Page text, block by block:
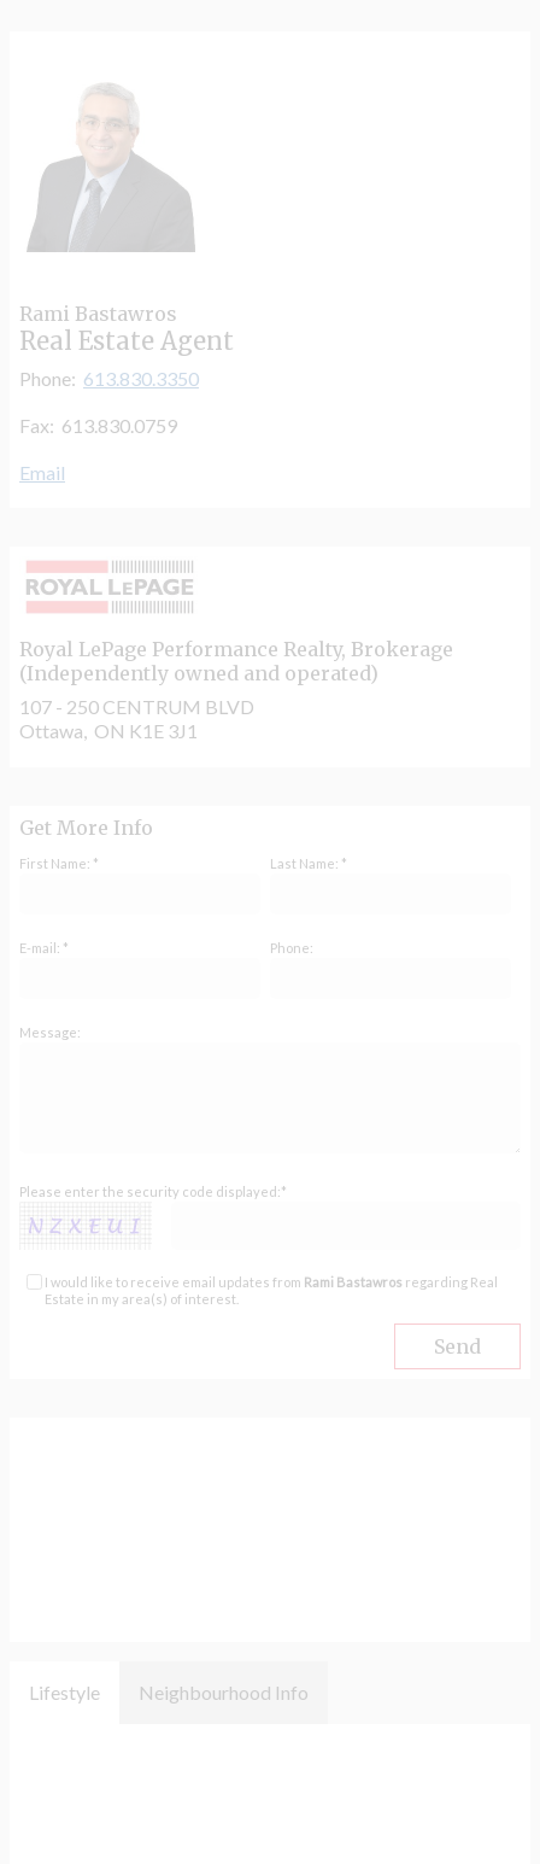
Rami Bastawros
Real Estate Agent
Phone: 613.830.3350
Fax: 613.830.0759
Email
Royal LePage Performance Realty, Brokerage
(Independently owned and operated)
107 - 250 CENTRUM BLVD
Ottawa, ON K1E 3J1
Get More Info
First Name: * Last Name: *
E-mail: * Phone:
Message:
Please enter the security code displayed:*
I would like to receive email updates from Rami Bastawros regarding Real
Estate in my area(s) of interest.
Lifestyle Neighbourhood Info